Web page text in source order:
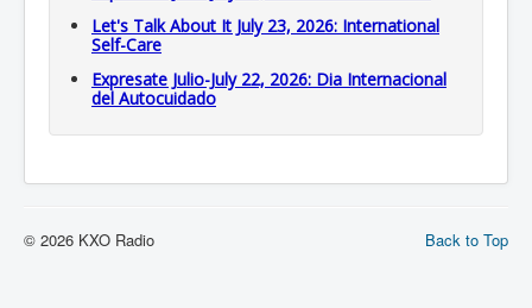
Let's Talk About It July 23, 2026: International
Self-Care
Expresate Julio-July 22, 2026: Dia Internacional
del Autocuidado
Back to Top
© 2026 KXO Radio